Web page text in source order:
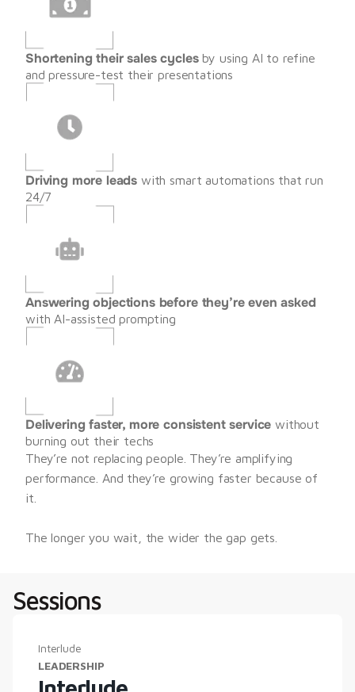
Shortening their sales cycles by using AI to refine
and pressure-test their presentations
Driving more leads with smart automations that run
24/7
Answering objections before they’re even asked
with AI-assisted prompting
Delivering faster, more consistent service without
burning out their techs
They’re not replacing people. They’re amplifying
performance. And they’re growing faster because of
it.
The longer you wait, the wider the gap gets.
Sessions
Interlude
LEADERSHIP